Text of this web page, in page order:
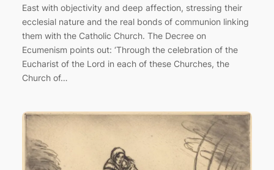
East with objectivity and deep affection, stressing their
ecclesial nature and the real bonds of communion linking
them with the Catholic Church. The Decree on
Ecumenism points out: ‘Through the celebration of the
Eucharist of the Lord in each of these Churches, the
Church of…